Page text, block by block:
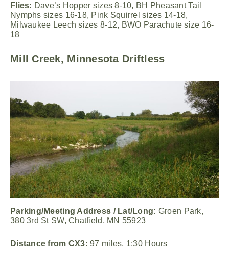
Flies: Dave’s Hopper sizes 8-10, BH Pheasant Tail
Nymphs sizes 16-18, Pink Squirrel sizes 14-18,
Milwaukee Leech sizes 8-12, BWO Parachute size 16-
18
Mill Creek, Minnesota Driftless
Parking/Meeting Address / Lat/Long: Groen Park,
380 3rd St SW, Chatfield, MN 55923
Distance from CX3: 97 miles, 1:30 Hours